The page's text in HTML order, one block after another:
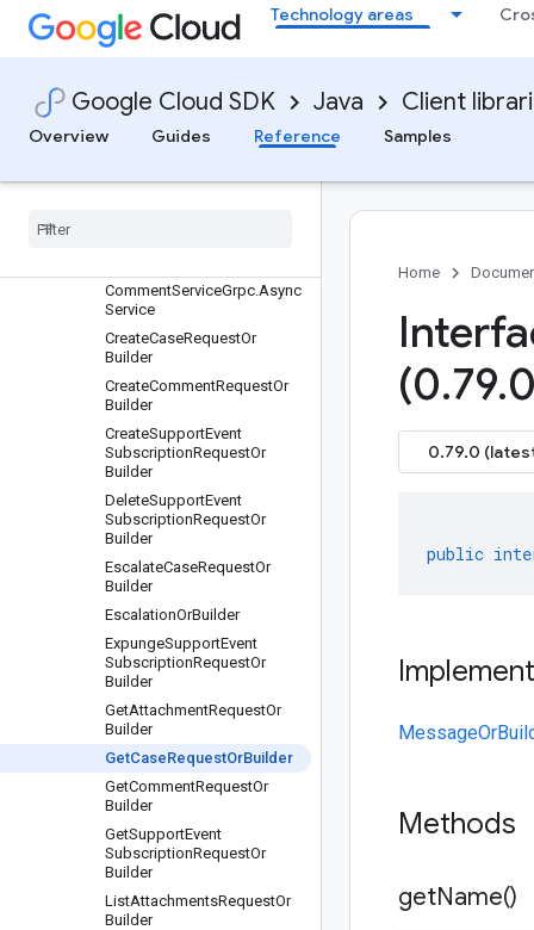
Technology areas
Google Cloud SDK Java Client
Overview Guides Reference Samples
ActorOrBuilder
AttachmentOrBuilder
c.AsyncService
CaseClassificationOrBuilder
CaseServiceGrpc.Async
CommentServiceGrpc.Async
Service
CreateCaseRequestOr
Builder
CreateCommentRequestOr
Builder
CreateSupportEvent
SubscriptionRequestOr
Builder
DeleteSupportEvent
SubscriptionRequestOr
Builder
EscalateCaseRequestOr
Builder
EscalationOrBuilder
ExpungeSupportEvent
SubscriptionRequestOr
Builder
GetAttachmentRequestOr
Builder
GetCaseRequestOrBuilder
GetCommentRequestOr
Builder
GetSupportEvent
SubscriptionRequestOr
Builder
ListAttachmentsRequestOr
Builder
Home
(0.79.
0.79.0
public
Methods
getName()